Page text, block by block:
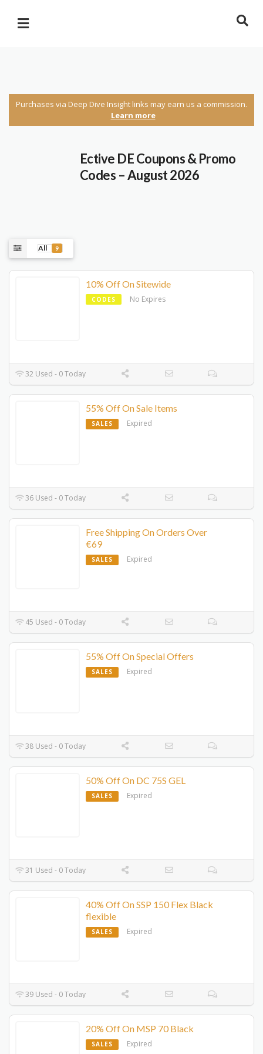
Purchases via Deep Dive Insight links may earn us a commission.
Learn more
Ective DECoupons & Promo
Codes – August 2026
All 9
10% Off On Sitewide
CODES No Expires
32 Used - 0 Today
55% Off On Sale Items
SALES Expired
36 Used - 0 Today
Free Shipping On Orders Over
€69
SALES Expired
45 Used - 0 Today
55% Off On Special Offers
SALES Expired
38 Used - 0 Today
50% Off On DC 75S GEL
SALES Expired
31 Used - 0 Today
40% Off On SSP 150 Flex Black
flexible
SALES Expired
39 Used - 0 Today
20% Off On MSP 70 Black
SALES Expired